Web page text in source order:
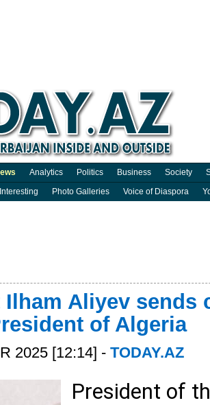
Analytics Politics Business Society
Photo Galleries Voice of Diaspora
Ilham Aliyev sends
of Algeria
2025 [12:14] - TODAY.AZ
President of